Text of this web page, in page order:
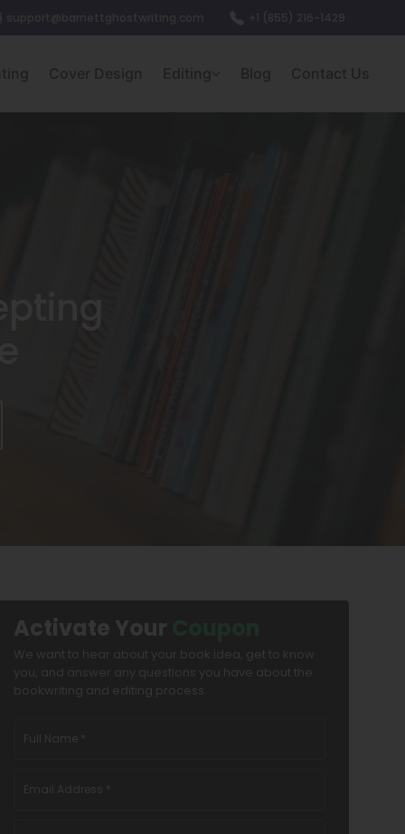
Cover Design Editing Blog Contact Us
Activate Your
We want to hear about your book idea, get to know
you, and answer any questions you have about the
bookwriting and editing process.